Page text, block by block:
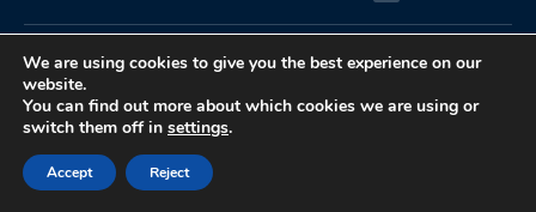
© 2026 BoMRA. All rights reserved. | Powered by
Atom Media
Accessibility
We are using cookies to give you the best experience on our
website.
You can find out more about which cookies we are using or
switch them off in settings.
Accept Reject